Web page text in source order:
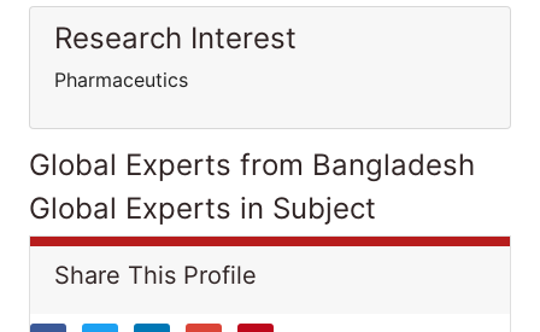
Research Interest
Pharmaceutics
Global Experts from Bangladesh
Global Experts in Subject
Share This Profile